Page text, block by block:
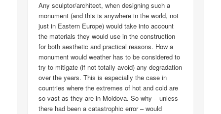
Any sculptor/architect, when designing such a
monument (and this is anywhere in the world, not
just in Eastern Europe) would take into account
the materials they would use in the construction
for both aesthetic and practical reasons. How a
monument would weather has to be considered to
try to mitigate (if not totally avoid) any degradation
over the years. This is especially the case in
countries where the extremes of hot and cold are
so vast as they are in Moldova. So why – unless
there had been a catastrophic error – would